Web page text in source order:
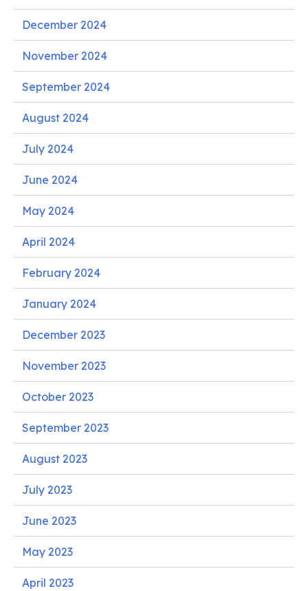
December 2024
November 2024
September 2024
August 2024
July 2024
June 2024
May 2024
April 2024
February 2024
January 2024
December 2023
November 2023
October 2023
September 2023
August 2023
July 2023
June 2023
May 2023
April 2023